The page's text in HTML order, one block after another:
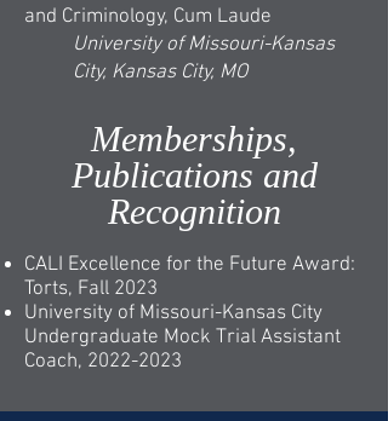
and Criminology, Cum Laude
University of Missouri-Kansas
City, Kansas City, MO
Memberships,
Publications and
Recognition
CALI Excellence for the Future Award:
Torts, Fall 2023
University of Missouri-Kansas City
Undergraduate Mock Trial Assistant
Coach, 2022-2023